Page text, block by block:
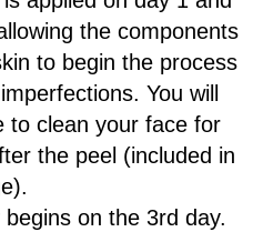
the components
to begin the process
You will
to clean your face for
the peel (included in
on the 3rd day.